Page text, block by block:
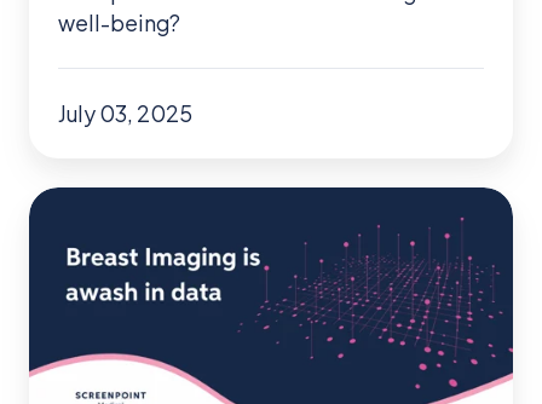
well-being?
July 03, 2025
Breast
imaging
data